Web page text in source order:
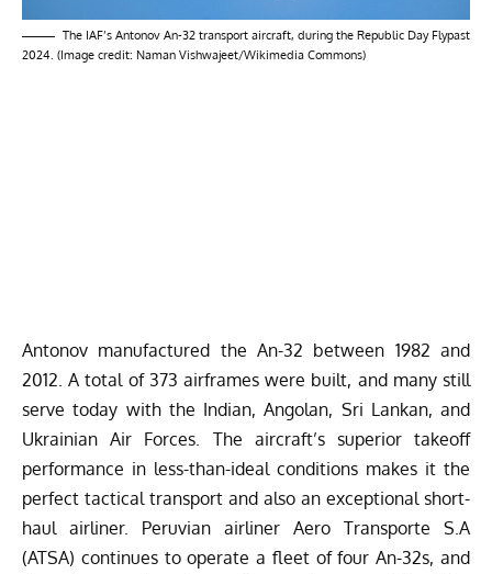
The IAF’s Antonov An-32 transport aircraft, during the Republic Day Flypast
2024. (Image credit: Naman Vishwajeet/Wikimedia Commons)
Antonov manufactured the An-32 between 1982 and
2012. A total of 373 airframes were built, and many still
serve today with the Indian, Angolan, Sri Lankan, and
Ukrainian Air Forces. The aircraft’s superior takeoff
performance in less-than-ideal conditions makes it the
perfect tactical transport and also an exceptional short-
haul airliner. Peruvian airliner Aero Transporte S.A
(ATSA) continues to operate a fleet of four An-32s, and